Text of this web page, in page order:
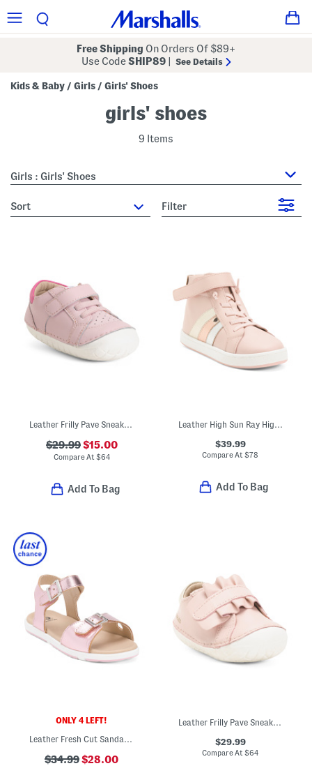
Free Shipping On Orders Of $89+
Use CodeSHIP89 See Details
Kids & Baby / Girls / Girls' Shoes
girls' shoes
9 Items
Girls : Girls' Shoes
sort Filter
Leather Frilly Pave Sneakers (Baby Toddler)
$29.99$15.00
Compare At $64
Add To Bag
Leather High Sun Ray High Top Sneakers (Toddler Little Kid Big Kid)
$39.99
Compare At$78
Add To Bag
ONLY 4 LEFT!
$34.99$28.00
Leather Frilly Pave Sneakers (Baby Toddler)
$29.99
Compare At$64